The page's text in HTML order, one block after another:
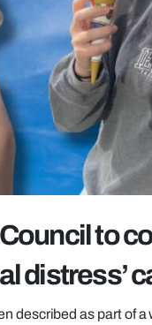
to
distress’
described as part of